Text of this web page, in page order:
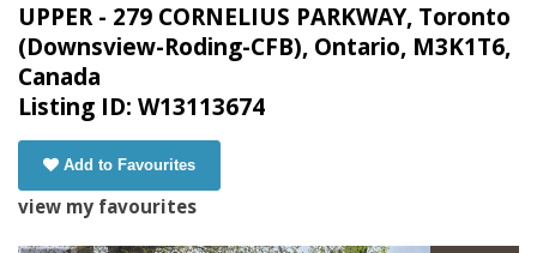
UPPER - 279 CORNELIUS PARKWAY, Toronto
(Downsview-Roding-CFB), Ontario, M3K1T6,
Canada
Listing ID: W13113674
Add to Favourites
view my favourites